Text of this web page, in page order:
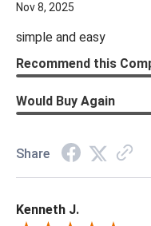
Nov 8, 2025
simple and easy
Recommend this
Would Buy Again
Share
Kenneth J.